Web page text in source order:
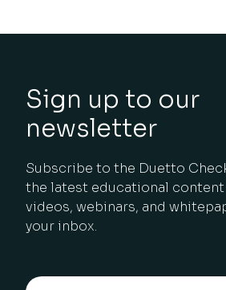
Sign up to our
newsletter
Subscribe to the Duetto
the latest educational content
videos, webinars, and
your inbox.